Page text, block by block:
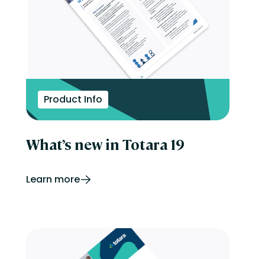
Product Info
What’s new in Totara 19
Learn more